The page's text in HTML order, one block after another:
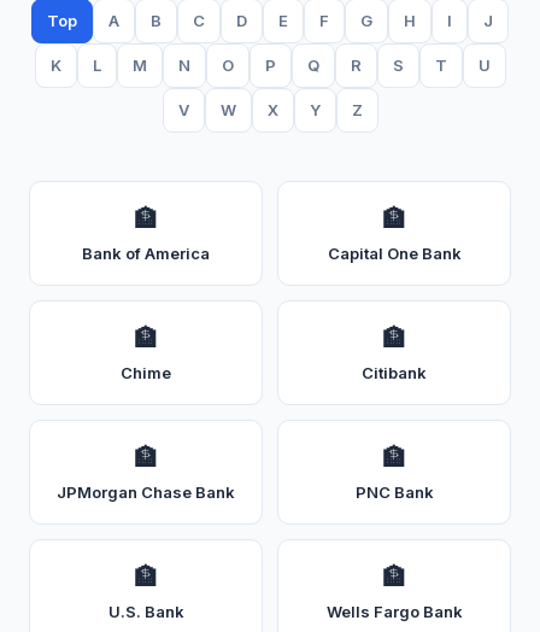
Top A B C D E F G H I J
K L M N O P Q R S T U
V W X Y Z
🏦
Bank of America
🏦
Capital One Bank
🏦
Chime
🏦
Citibank
🏦
JPMorgan Chase Bank
🏦
PNC Bank
🏦
U.S. Bank
🏦
Wells Fargo Bank